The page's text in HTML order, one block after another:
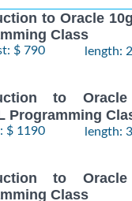
to Oracle
Class
$ 790 length:
to
Programming
$ 1190 length:
to
Class